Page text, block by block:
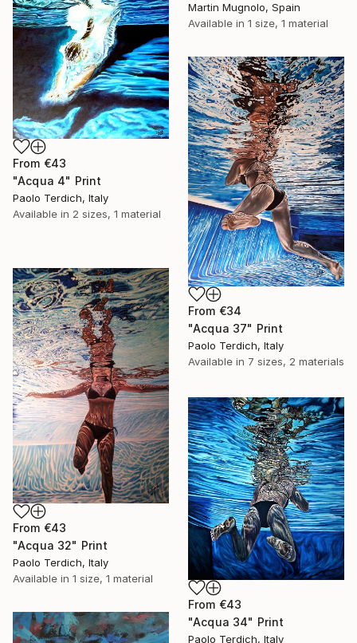
Martin Mugnolo, Spain
Available in 1 size, 1 material
From €43
"Acqua 4" Print
Paolo Terdich, Italy
Available in 2 sizes, 1 material
From €34
"Acqua 37" Print
Paolo Terdich, Italy
Available in 7 sizes, 2 materials
From €43
"Acqua 32" Print
Paolo Terdich, Italy
Available in 1 size, 1 material
From €43
"Acqua 34" Print
Paolo Terdich, Italy